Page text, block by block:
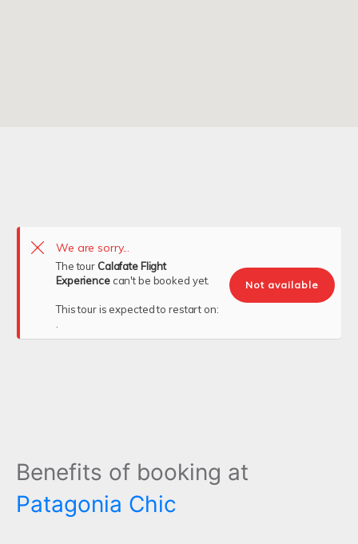
We are sorry...
The tour Calafate Flight
Experiencecan't be booked yet.
This tour is expected to restart on:
.
Not available
Benefits of booking at
Patagonia Chic